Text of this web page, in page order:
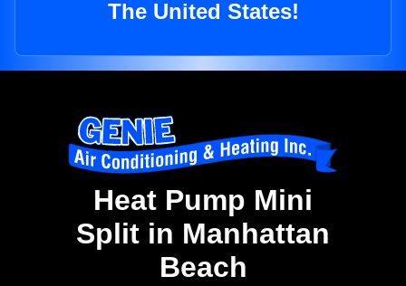
The United States!
Heat Pump Mini
Split in Manhattan
Beach